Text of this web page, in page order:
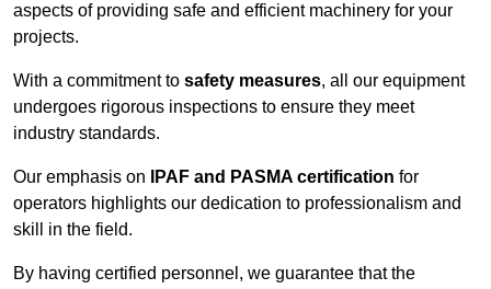
aspects of providing safe and efficient machinery for your
projects.
With a commitment to safety measures, all our equipment
undergoes rigorous inspections to ensure they meet
industry standards.
Our emphasis on IPAF and PASMA certification for
operators highlights our dedication to professionalism and
skill in the field.
By having certified personnel, we guarantee that the